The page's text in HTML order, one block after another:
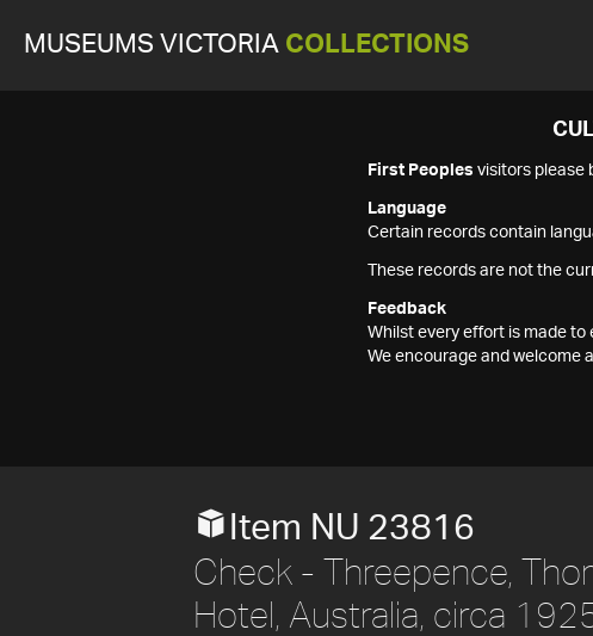
MUSEUMS VICTORIA COLLECTIONS
First Peoples visitors please
Language
Certain records contain
These records are not the
Feedback
Whilst every effort is made
We encourage and welcome
Item NU 23816
Check - Threepence,
Hotel, Australia, circa